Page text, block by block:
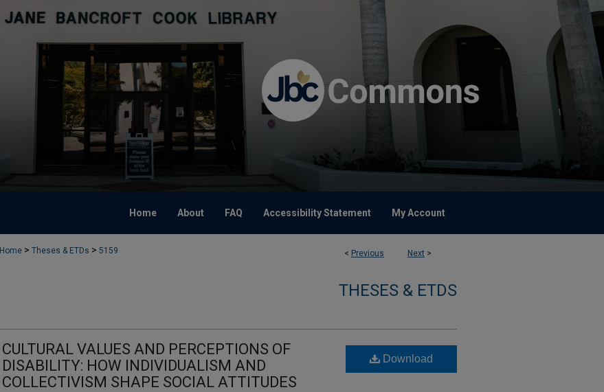
Home About FAQ Accessibility Statement My Account
< Previous Next >
Home > Theses & ETDs > 5159
THESES & ETDS
CULTURAL VALUES AND PERCEPTIONS OF
DISABILITY: HOW INDIVIDUALISM AND
COLLECTIVISM SHAPE SOCIAL ATTITUDES
Download